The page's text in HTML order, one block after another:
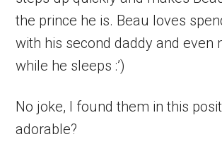
the prince he is. Beau loves
with his second daddy and even
while he sleeps :’)
No joke, I found them in this
adorable?